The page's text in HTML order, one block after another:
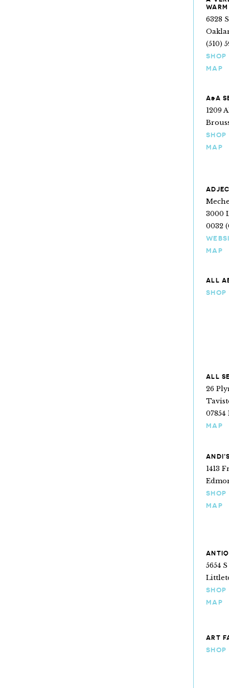
WARM
6328
(510)
SHOP
MAP
A&A
1209
SHOP
MAP
3000
0032
MAP
ALL
SHOP
ALL
26
07854
MAP
1413
SHOP
MAP
5654
SHOP
MAP
ART
SHOP